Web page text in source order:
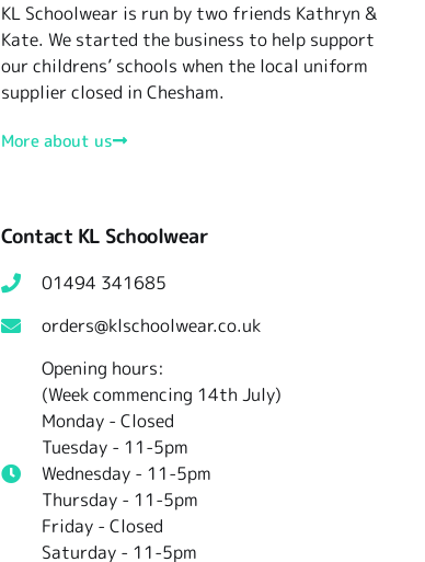
KL Schoolwear is run by two friends Kathryn &
Kate. We started the business to help support
our childrens’ schools when the local uniform
supplier closed in Chesham.
More about us
Contact KL Schoolwear
01494 341685
orders@klschoolwear.co.uk
Opening hours:
(Week commencing 14th July)
Monday - Closed
Tuesday - 11-5pm
Wednesday - 11-5pm
Thursday - 11-5pm
Friday - Closed
Saturday - 11-5pm